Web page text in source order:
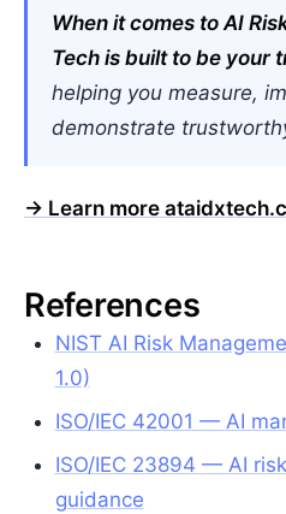
When it comes to AI
Tech is built to be your
helping you measure,
demonstrate
→ Learn more at
References
NIST AI Risk
1.0)
ISO/IEC 42001 — AI
ISO/IEC 23894 — AI
guidance